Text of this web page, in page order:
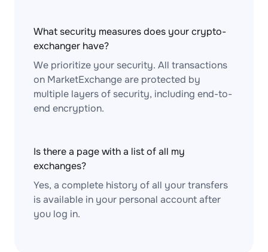
What security measures does your crypto-
exchanger have?
We prioritize your security. All transactions
on MarketExchange are protected by
multiple layers of security, including end-to-
end encryption.
Is there a page with a list of all my
exchanges?
Yes, a complete history of all your transfers
is available in your personal account after
you log in.